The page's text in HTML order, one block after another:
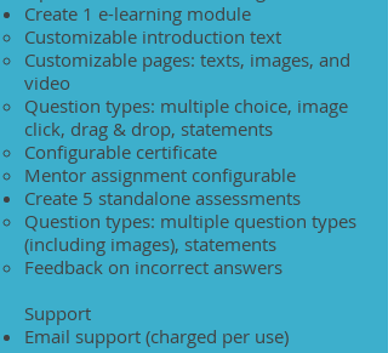
Create 1 e-learning module
Customizable introduction text
Customizable pages: texts, images, and
video
Question types: multiple choice, image
click, drag & drop, statements
Configurable certificate
Mentor assignment configurable
Create 5 standalone assessments
Question types: multiple question types
(including images), statements
Feedback on incorrect answers
Support
Email support (charged per use)